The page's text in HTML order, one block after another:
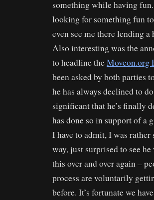
something while having
looking for something fun
even see me there lending a
Also interesting was the
to headline theMoveon.org
been asked by both parties
he has always declined to
significant that he’s finally
has done so in support of a
I have to admit, I was rather
way, just surprised to see
this over and over again –
process are voluntarily
before. It’s fortunate we